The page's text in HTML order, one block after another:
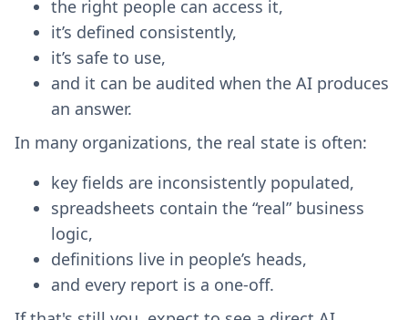
the right people can access it,
it’s defined consistently,
it’s safe to use,
and it can be audited when the AI produces
an answer.
In many organizations, the real state is often:
key fields are inconsistently populated,
spreadsheets contain the “real” business
logic,
definitions live in people’s heads,
and every report is a one-off.